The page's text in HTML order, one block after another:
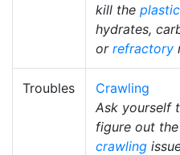
kill the
hydrates,
or refractory
Troubles
Crawling
Ask yourself
figure out
crawling